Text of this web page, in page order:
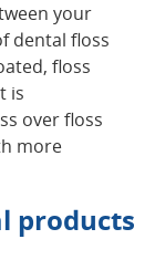
your
dental floss
floss
is
over floss
more
products